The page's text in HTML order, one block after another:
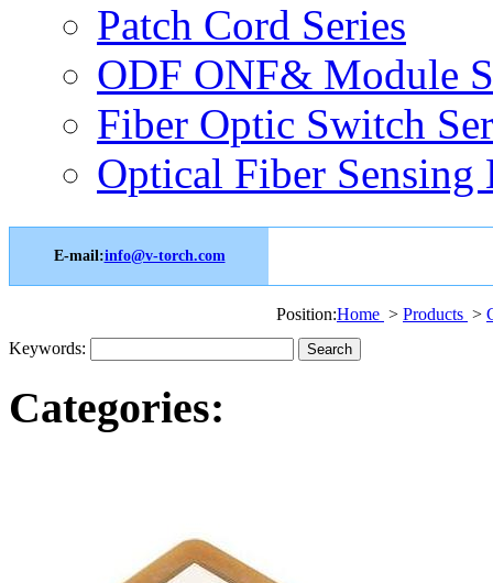
Patch Cord Series
ODF ONF& Module
Fiber Optic Switch
Optical Fiber Sensing
E-mail:info@v-torch.com
Position:Home > Products >
Keywords:
Categories: